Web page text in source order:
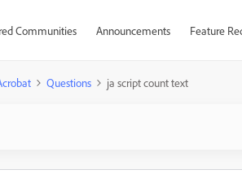
Communities Announcements Feature
Questions ja script count text